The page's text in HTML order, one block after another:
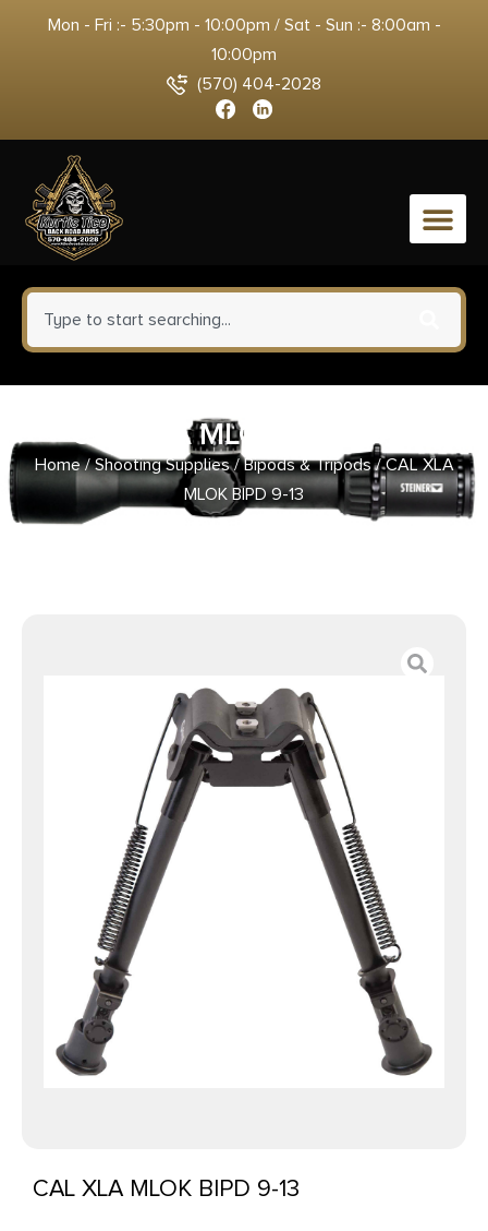
Mon - Fri :- 5:30pm - 10:00pm / Sat - Sun :- 8:00am -
10:00pm
(570) 404-2028
0
CAL XLA MLOK BIPD 9-13
Home/Shooting Supplies/Bipods & Tripods/ CAL XLA
MLOK BIPD 9-13
CAL XLA MLOK BIPD 9-13